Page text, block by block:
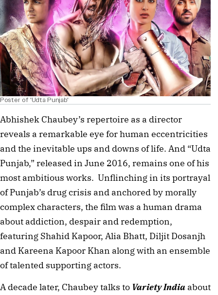
Poster of 'Udta Punjab'
Abhishek Chaubey’s repertoire as a director
reveals a remarkable eye for human eccentricities
and the inevitable ups and downs of life. And “Udta
Punjab,” released in June 2016, remains one of his
most ambitious works.  Unflinching in its portrayal
of Punjab’s drug crisis and anchored by morally
complex characters, the film was a human drama
about addiction, despair and redemption,
featuring Shahid Kapoor, Alia Bhatt, Diljit Dosanjh
and Kareena Kapoor Khan along with an ensemble
of talented supporting actors.
A decade later, Chaubey talks to Variety India about